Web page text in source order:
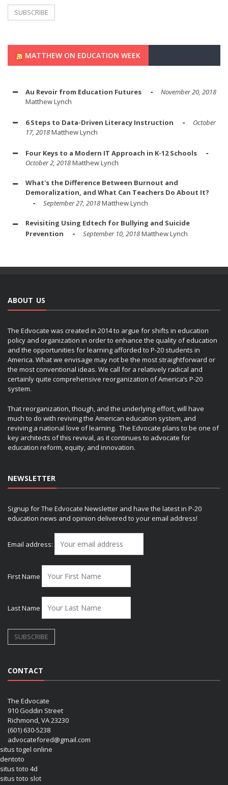
MATTHEW ON EDUCATION WEEK
Au Revoir from Education Futures
November 20, 2018
Matthew Lynch
6 Steps to Data-Driven Literacy Instruction
October
17, 2018Matthew Lynch
Four Keys to a Modern IT Approach in K-12 Schools
October 2, 2018Matthew Lynch
What's the Difference Between Burnout and
Demoralization, and What Can Teachers Do About It?
September 27, 2018Matthew Lynch
Revisiting Using Edtech for Bullying and Suicide
Prevention
September 10, 2018Matthew Lynch
ABOUT US
The Edvocate was created in 2014 to argue for shifts in education
policy and organization in order to enhance the quality of education
and the opportunities for learning afforded to P-20 students in
America. What we envisage may not be the most straightforward or
the most conventional ideas. We call for a relatively radical and
certainly quite comprehensive reorganization of America’s P-20
system.
That reorganization, though, and the underlying effort, will have
much to do with reviving the American education system, and
reviving a national love of learning. The Edvocate plans to be one of
key architects of this revival, as it continues to advocate for
education reform, equity, and innovation.
NEWSLETTER
Signup for The Edvocate Newsletter and have the latest in P-20
education news and opinion delivered to your email address!
Email address:
First Name
Last Name
CONTACT
The Edvocate
910 Goddin Street
Richmond, VA 23230
(601) 630-5238
advocatefored@gmail.com
situs togel online
dentoto
situs toto 4d
situs toto slot